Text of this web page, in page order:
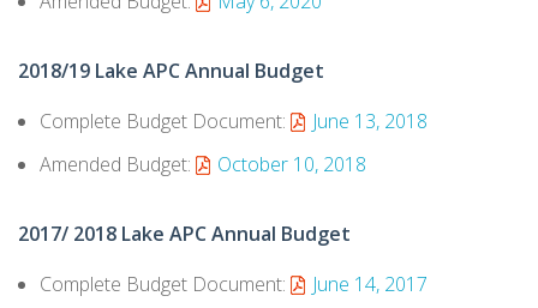
2018/19 Lake APC Annual Budget
Complete Budget Document:
June 13, 2018
Amended Budget:
October 10, 2018
2017/ 2018 Lake APC Annual Budget
Complete Budget Document:
June 14, 2017